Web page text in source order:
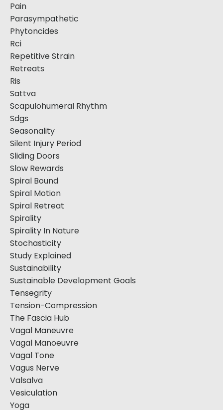
Pain
Parasympathetic
Phytoncides
Rci
Repetitive Strain
Retreats
Ris
Sattva
Scapulohumeral Rhythm
Sdgs
Seasonality
Silent Injury Period
Sliding Doors
Slow Rewards
Spiral Bound
Spiral Motion
Spiral Retreat
Spirality
Spirality In Nature
Stochasticity
Study Explained
Sustainability
Sustainable Development Goals
Tensegrity
Tension-Compression
The Fascia Hub
Vagal Maneuvre
Vagal Manoeuvre
Vagal Tone
Vagus Nerve
Valsalva
Vesiculation
Yoga